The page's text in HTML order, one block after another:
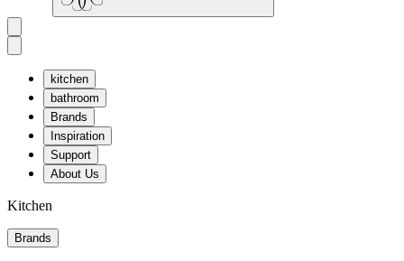
kitchen
bathroom
Brands
Inspiration
Support
About Us
Kitchen
Brands